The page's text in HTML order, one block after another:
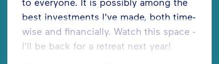
best investments I've made, both time-
wise and financially. Watch this space -
I'll be back for a retreat next year!